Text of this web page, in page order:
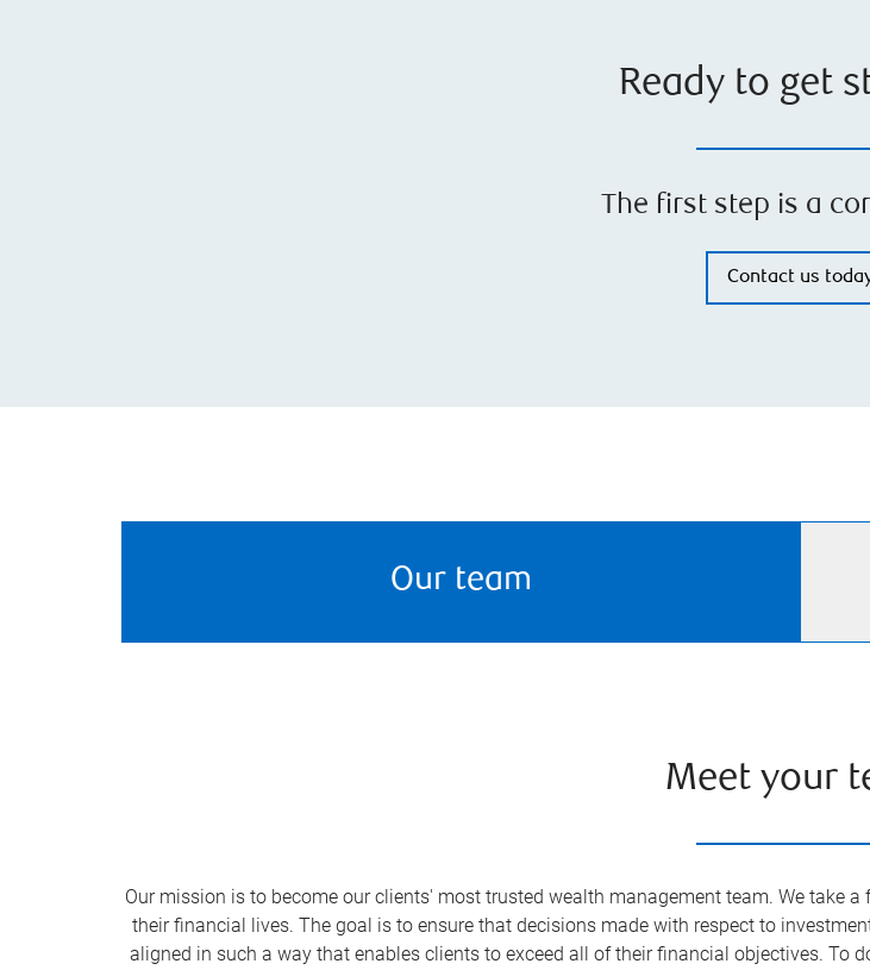
Ready to get
The first step is a
Contact us
Our team
Meet your
Our mission is to become our clients' most trusted wealth management team. We take
their financial lives. The goal is to ensure that decisions made with respect to
aligned in such a way that enables clients to exceed all of their financial objectives. To